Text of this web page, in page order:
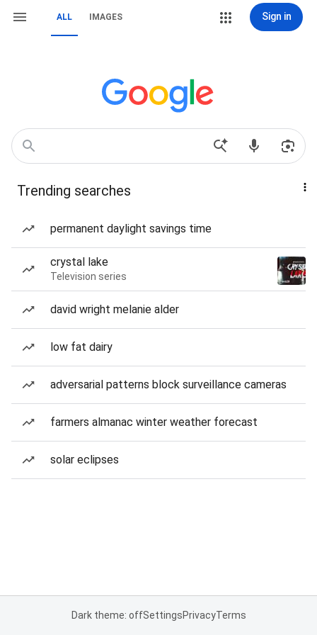
ALL IMAGES Sign in
Trending searches
permanent daylight savings time
crystal lake
Television series
david wright melanie alder
low fat dairy
adversarial patterns block surveillance cameras
farmers almanac winter weather forecast
solar eclipses
Dark theme: offSettingsPrivacyTerms